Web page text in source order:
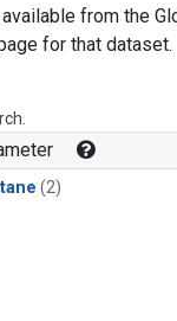
from the
for that dataset.
(2)